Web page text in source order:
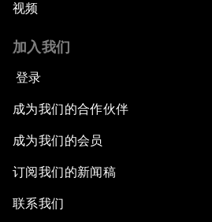
视频
加入我们
登录
成为我们的合作伙伴
成为我们的会员
订阅我们的新闻稿
联系我们